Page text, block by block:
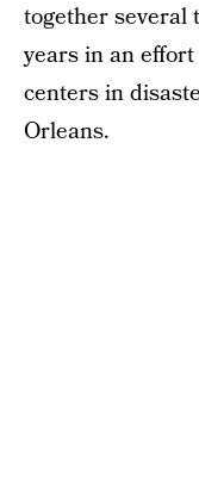
together several
years in an
centers in
Orleans.